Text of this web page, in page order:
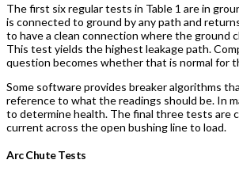
The first six regular tests in Table 1 are in
is connected to ground by any path and
to have a clean connection where the
This test yields the highest leakage path.
question becomes whether that is normal for
Some software provides breaker algorithms
reference to what the readings should be. In
to determine health. The final three tests are
current across the open bushing line to load.
Arc Chute Tests